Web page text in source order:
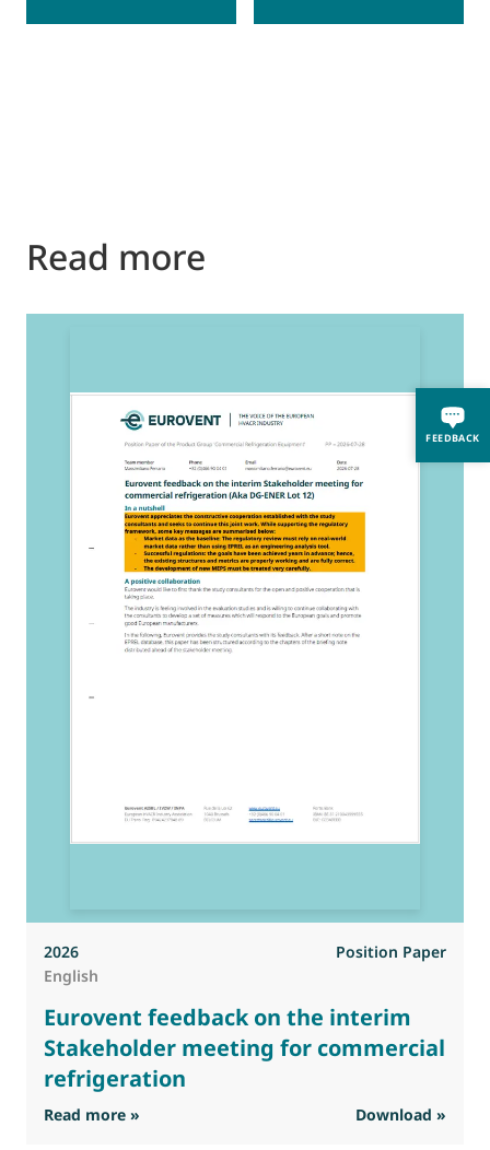
FEEDBACK
Read more
2026
Position Paper
English
Eurovent feedback on the interim
Stakeholder meeting for commercial
refrigeration
Read more » : Eurovent feedback on the interim
Download »